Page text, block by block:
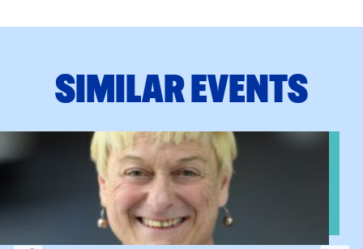
SIMILAR EVENTS
event: The Gathering Spot – Thursday Meeting